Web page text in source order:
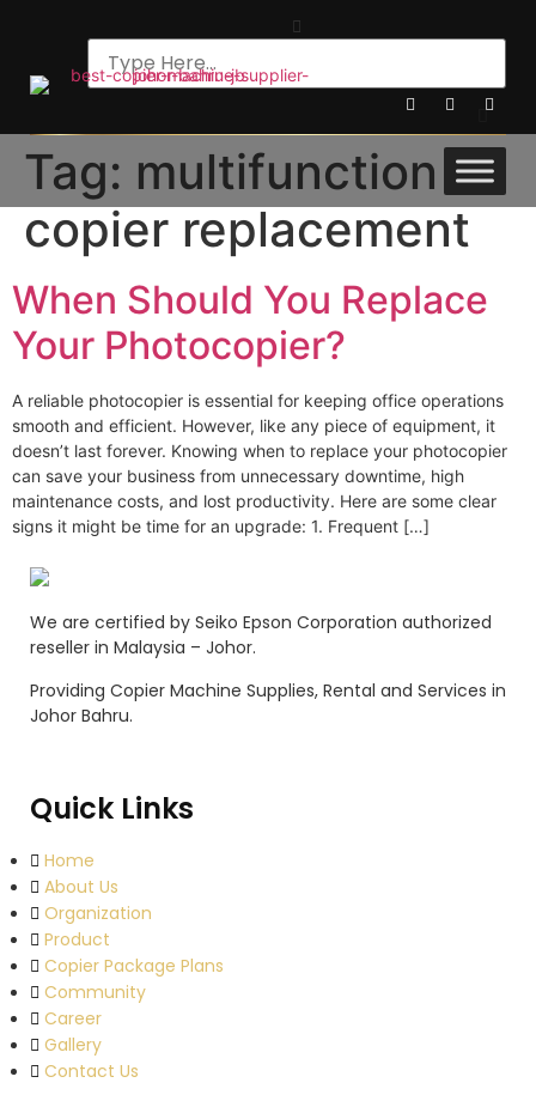
Tag: multifunction
copier replacement
When Should You Replace
Your Photocopier?
A reliable photocopier is essential for keeping office operations
smooth and efficient. However, like any piece of equipment, it
doesn’t last forever. Knowing when to replace your photocopier
can save your business from unnecessary downtime, high
maintenance costs, and lost productivity. Here are some clear
signs it might be time for an upgrade: 1. Frequent […]
We are certified by Seiko Epson Corporation authorized
reseller in Malaysia – Johor.
Providing Copier Machine Supplies, Rental and Services in
Johor Bahru.
Quick Links
Home
About Us
Organization
Product
Copier Package Plans
Community
Career
Gallery
Contact Us